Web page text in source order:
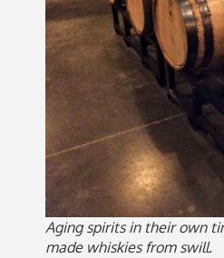
Aging spirits in their own
made whiskies from swill.